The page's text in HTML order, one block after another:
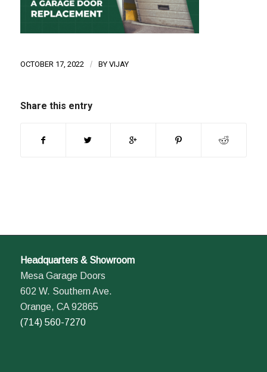
OCTOBER 17, 2022 / BY VIJAY
Share this entry
Headquarters & Showroom
Mesa Garage Doors
602 W. Southern Ave.
Orange, CA 92865
(714) 560-7270